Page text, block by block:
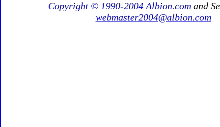
Copyright © 1990-2004 Albion.comand
webmaster2004@albion.com